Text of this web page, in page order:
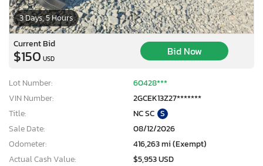
3 Days, 5 Hours
Current Bid
$150 USD
Bid Now
Lot Number:
60428***
VIN Number:
2GCEK13Z27*******
Title:
NC SC S
Sale Date:
08/12/2026
Odometer:
416,263 mi (Exempt)
Actual Cash Value:
$5,953 USD